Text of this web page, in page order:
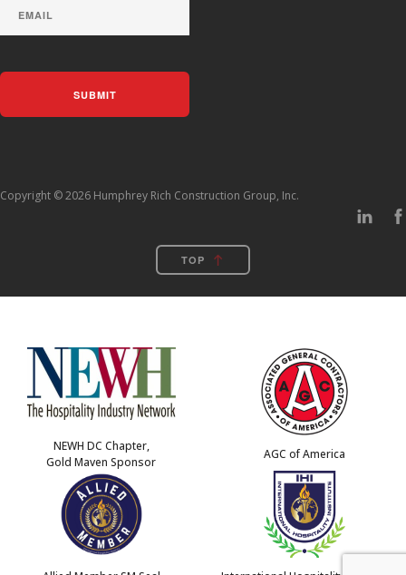
Copyright © 2026 Humphrey Rich Construction Group, Inc.
TOP
NEWH DC Chapter,
Gold Maven Sponsor
AGC of America